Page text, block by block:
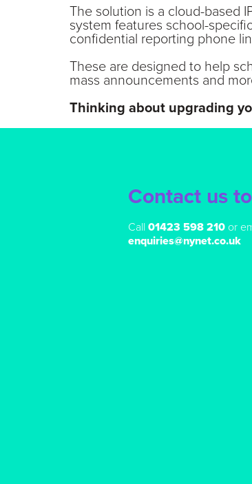
The solution is a cloud-based
system features school-
confidential reporting phone
These are designed to help
mass announcements and
Thinking about upgrading
Contact us
Call01423 598 210 or
enquiries@nynet.co.uk